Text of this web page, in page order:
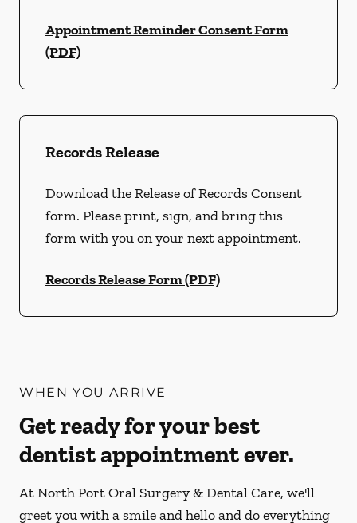
Appointment Reminder Consent Form
(PDF)
Records Release
Download the Release of Records Consent
form. Please print, sign, and bring this
form with you on your next appointment.
Records Release Form (PDF)
WHEN YOU ARRIVE
Get ready for your best
dentist appointment ever.
At North Port Oral Surgery & Dental Care, we'll
greet you with a smile and hello and do everything